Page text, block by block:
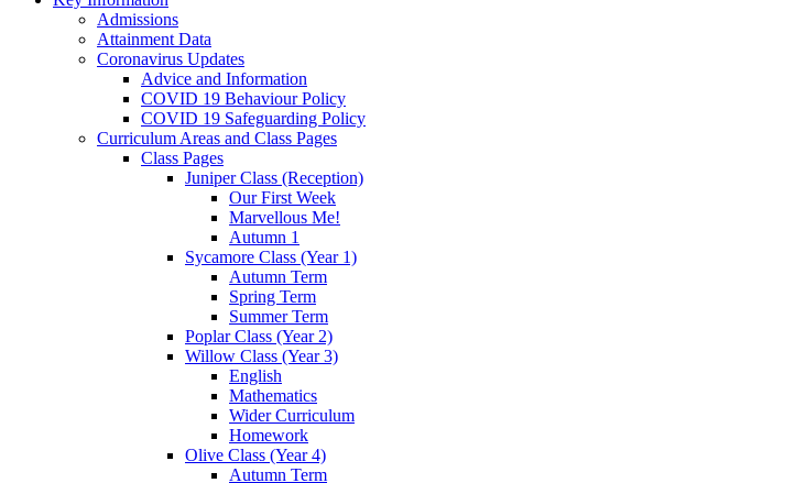
Admissions
Attainment Data
Coronavirus Updates
Advice and Information
COVID 19 Behaviour Policy
COVID 19 Safeguarding Policy
Curriculum Areas and Class Pages
Class Pages
Juniper Class (Reception)
Our First Week
Marvellous Me!
Autumn 1
Sycamore Class (Year 1)
Autumn Term
Spring Term
Summer Term
Poplar Class (Year 2)
Willow Class (Year 3)
English
Mathematics
Wider Curriculum
Homework
Olive Class (Year 4)
Autumn Term